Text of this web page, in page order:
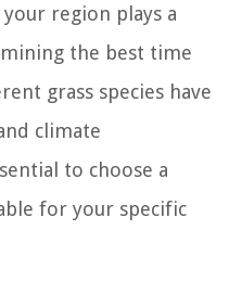
region plays a
the best time
grass species have
climate
to choose a
for your specific